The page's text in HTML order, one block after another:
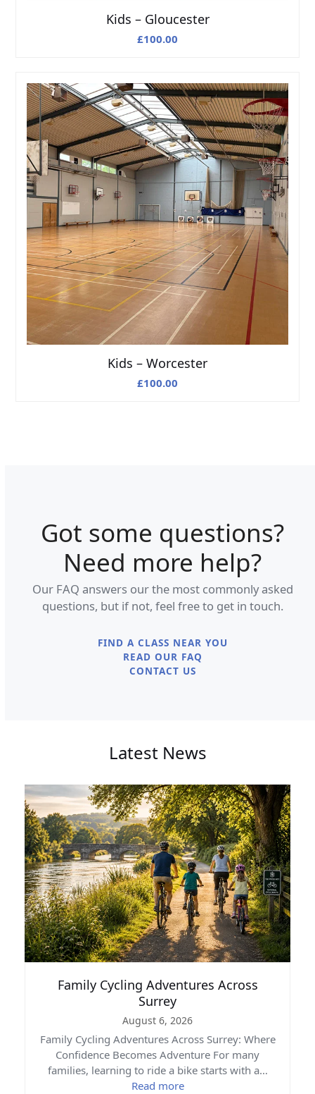
Kids – Gloucester
£100.00
Kids – Worcester
£100.00
Got some questions?
Need more help?
Our FAQ answers our the most commonly asked
questions, but if not, feel free to get in touch.
FIND A CLASS NEAR YOU
READ OUR FAQ
CONTACT US
Latest News
Family Cycling Adventures Across
Surrey
August 6, 2026
Family Cycling Adventures Across Surrey: Where
Confidence Becomes Adventure For many
families, learning to ride a bike starts with a…
Read more